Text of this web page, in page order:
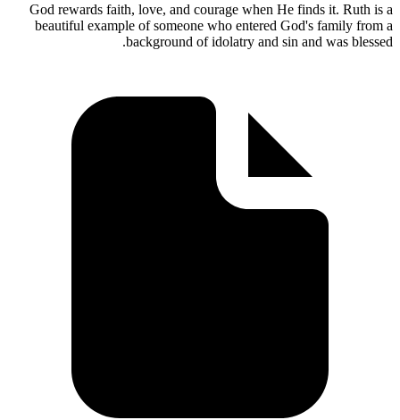
God rewards faith, love, and courage when He finds it. Ruth is a
beautiful example of someone who entered God's family from a
background of idolatry and sin and was blessed.